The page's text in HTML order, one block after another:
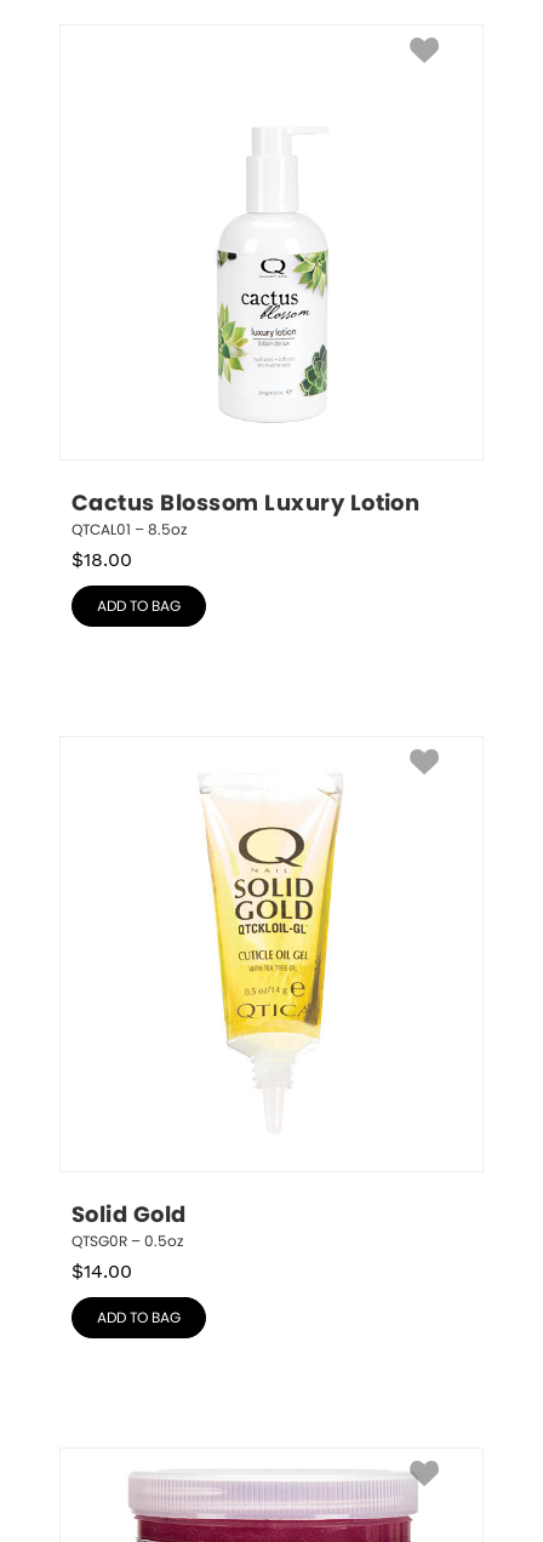
Cactus Blossom Luxury Lotion
QTCAL01 – 8.5oz
$18.00
ADD TO BAG
Solid Gold
QTSG0R – 0.5oz
$14.00
ADD TO BAG